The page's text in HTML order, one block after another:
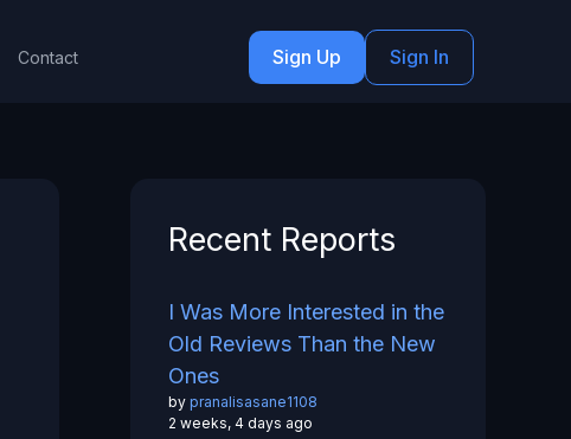
Contact Sign Up Sign In
Recent Reports
I Was More Interested in the
Old Reviews Than the New
Ones
by pranalisasane1108
2 weeks, 4 days ago